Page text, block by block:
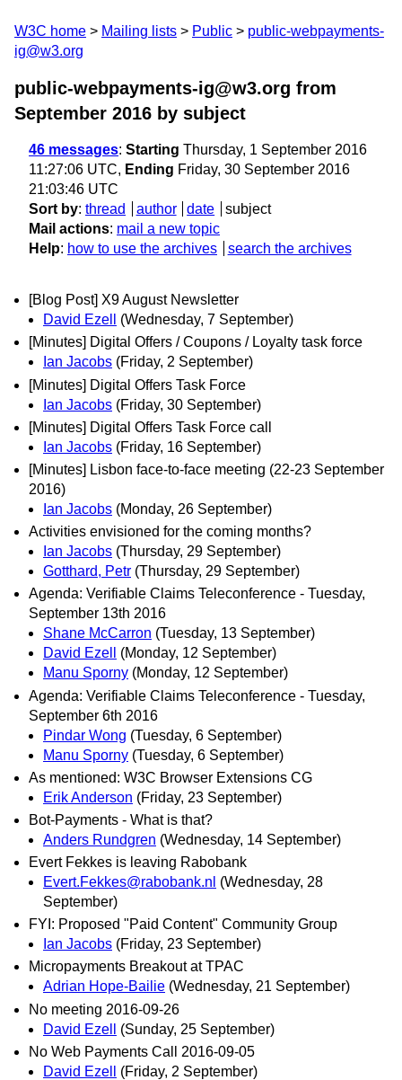
W3C home Mailing lists Public
public-webpayments-
ig@w3.org
public-webpayments-ig@w3.org from
September 2016 by subject
46 messages: Starting Thursday, 1 September 2016
11:27:06 UTC, Ending Friday, 30 September 2016
21:03:46 UTC
Sort by: thread author date
subject
Mail actions: mail a new topic
Help: how to use the archives search the archives
[Blog Post] X9 August Newsletter
David Ezell
(Wednesday, 7 September)
[Minutes] Digital Offers / Coupons / Loyalty task force
Ian Jacobs (Friday, 2 September)
[Minutes] Digital Offers Task Force
Ian Jacobs (Friday, 30 September)
[Minutes] Digital Offers Task Force call
Ian Jacobs (Friday, 16 September)
[Minutes] Lisbon face-to-face meeting (22-23 September
2016)
Ian Jacobs (Monday, 26 September)
Activities envisioned for the coming months?
Ian Jacobs (Thursday, 29 September)
Gotthard, Petr (Thursday, 29 September)
Agenda: Verifiable Claims Teleconference - Tuesday,
September 13th 2016
Shane McCarron (Tuesday, 13 September)
David Ezell
(Monday, 12 September)
Manu Sporny (Monday, 12 September)
Agenda: Verifiable Claims Teleconference - Tuesday,
September 6th 2016
Pindar Wong (Tuesday, 6 September)
Manu Sporny (Tuesday, 6 September)
As mentioned: W3C Browser Extensions CG
Erik Anderson (Friday, 23 September)
Bot-Payments - What is that?
Anders Rundgren (Wednesday, 14 September)
Evert Fekkes is leaving Rabobank
Evert.Fekkes@rabobank.nl (Wednesday, 28
September)
FYI: Proposed "Paid Content" Community Group
Ian Jacobs (Friday, 23 September)
Micropayments Breakout at TPAC
Adrian Hope-Bailie (Wednesday, 21 September)
No meeting 2016-09-26
David Ezell
(Sunday, 25 September)
No Web Payments Call 2016-09-05
David Ezell
(Friday, 2 September)